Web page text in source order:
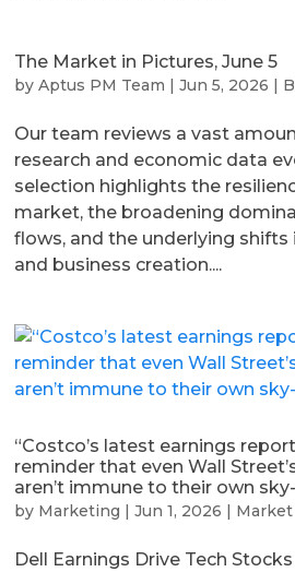
The Market in Pictures, June 5
byAptus PM Team |Jun 5, 2026 |
Our team reviews a vast
research and economic data
selection highlights the
market, the broadening
flows, and the underlying shifts
and business creation....
“Costco’s latest earnings
reminder that even Wall
aren’t immune to their own
by Marketing |Jun 1, 2026 |
Dell Earnings Drive Tech